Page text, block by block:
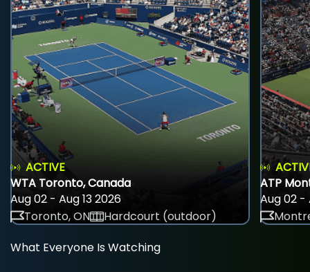
ACTIVE
WTA Toronto, Canada
Aug 02 - Aug 13 2026
Toronto, ON
Hardcourt (outdoor)
ATP
Aug 02 -
What Everyone Is Watching